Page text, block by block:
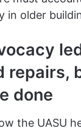
in older
repairs,
done
the UASU